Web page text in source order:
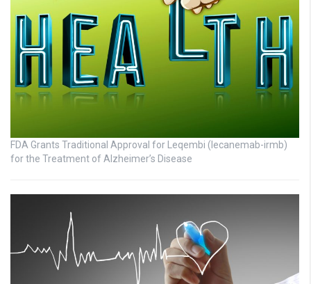
FDA Grants Traditional Approval for Leqembi (lecanemab-irmb)
for the Treatment of Alzheimer’s Disease